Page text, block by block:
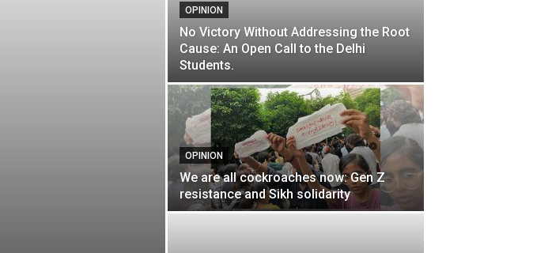
OPINION
No Victory Without Addressing the Root
Cause: An Open Call to the Delhi
Students.
OPINION
We are all cockroaches now: Gen Z
resistance and Sikh solidarity